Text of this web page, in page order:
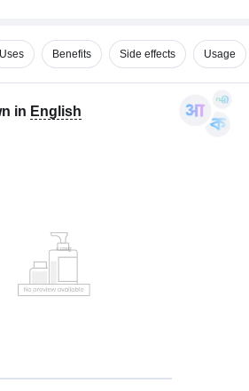
Uses Benefits Side effects Usage
in English